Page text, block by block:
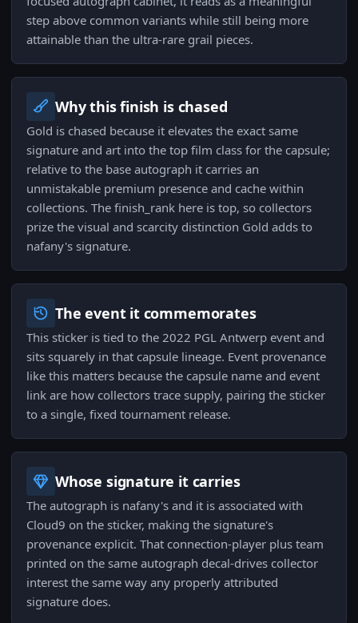
step above common variants while still being more
attainable than the ultra-rare grail pieces.
Why this finish is chased
Gold is chased because it elevates the exact same
signature and art into the top film class for the capsule;
relative to the base autograph it carries an
unmistakable premium presence and cache within
collections. The finish_rank here is top, so collectors
prize the visual and scarcity distinction Gold adds to
nafany's signature.
The event it commemorates
This sticker is tied to the 2022 PGL Antwerp event and
sits squarely in that capsule lineage. Event provenance
like this matters because the capsule name and event
link are how collectors trace supply, pairing the sticker
to a single, fixed tournament release.
Whose signature it carries
The autograph is nafany's and it is associated with
Cloud9 on the sticker, making the signature's
provenance explicit. That connection-player plus team
printed on the same autograph decal-drives collector
interest the same way any properly attributed
signature does.